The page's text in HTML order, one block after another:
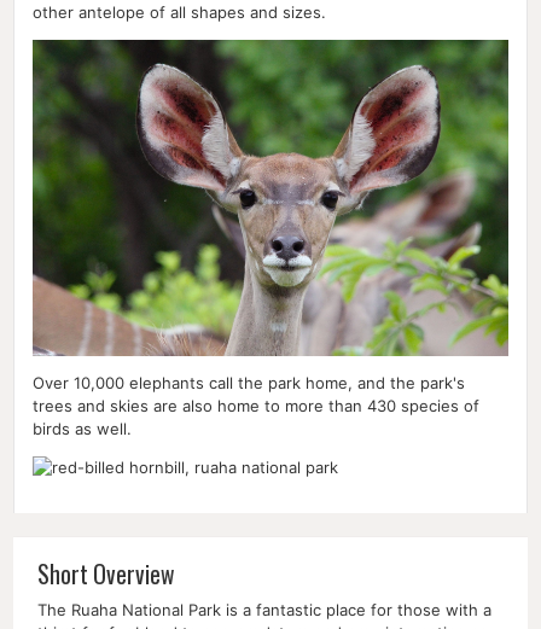
other antelope of all shapes and sizes.
Over 10,000 elephants call the park home, and the park's
trees and skies are also home to more than 430 species of
birds as well.
Short Overview
The Ruaha National Park is a fantastic place for those with a